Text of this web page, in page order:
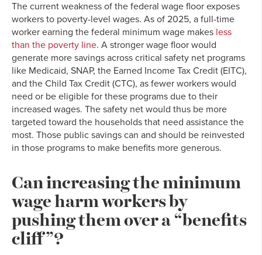
The current weakness of the federal wage floor exposes
workers to poverty-level wages. As of 2025, a full-time
worker earning the federal minimum wage makes less
than the poverty line. A stronger wage floor would
generate more savings across critical safety net programs
like Medicaid, SNAP, the Earned Income Tax Credit (EITC),
and the Child Tax Credit (CTC), as fewer workers would
need or be eligible for these programs due to their
increased wages. The safety net would thus be more
targeted toward the households that need assistance the
most. Those public savings can and should be reinvested
in those programs to make benefits more generous.
Can increasing the minimum
wage harm workers by
pushing them over a “benefits
cliff”?